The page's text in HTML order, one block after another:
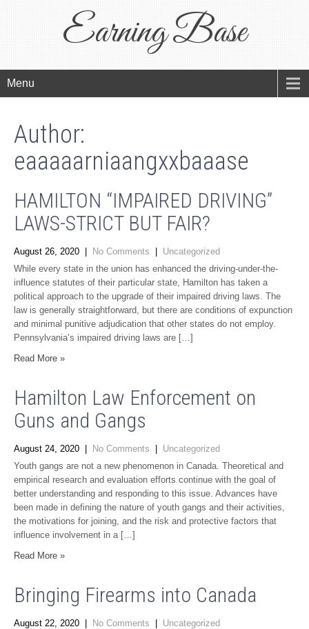
Earning Base
Menu
Author:
eaaaaarniaangxxbaaase
HAMILTON “IMPAIRED DRIVING”
LAWS-STRICT BUT FAIR?
August 26, 2020 No Comments
Uncategorized
While every state in the union has enhanced the driving-under-the-
influence statutes of their particular state, Hamilton has taken a
political approach to the upgrade of their impaired driving laws. The
law is generally straightforward, but there are conditions of expunction
and minimal punitive adjudication that other states do not employ.
Pennsylvania’s impaired driving laws are […]
Read More »
Hamilton Law Enforcement on
Guns and Gangs
August 24, 2020 No Comments
Uncategorized
Youth gangs are not a new phenomenon in Canada. Theoretical and
empirical research and evaluation efforts continue with the goal of
better understanding and responding to this issue. Advances have
been made in defining the nature of youth gangs and their activities,
the motivations for joining, and the risk and protective factors that
influence involvement in a […]
Read More »
Bringing Firearms into Canada
August 22, 2020 No Comments
Uncategorized